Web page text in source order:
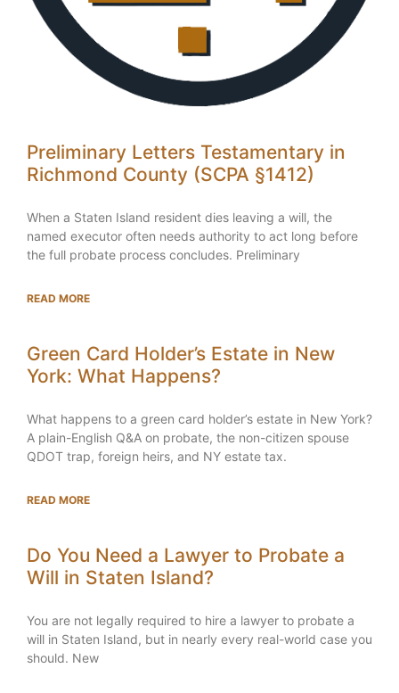
Preliminary Letters Testamentary in
Richmond County (SCPA §1412)
When a Staten Island resident dies leaving a will, the
named executor often needs authority to act long before
the full probate process concludes. Preliminary
READ MORE
Green Card Holder’s Estate in New
York: What Happens?
What happens to a green card holder’s estate in New York?
A plain-English Q&A on probate, the non-citizen spouse
QDOT trap, foreign heirs, and NY estate tax.
READ MORE
Do You Need a Lawyer to Probate a
Will in Staten Island?
You are not legally required to hire a lawyer to probate a
will in Staten Island, but in nearly every real-world case you
should. New